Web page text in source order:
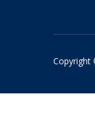
Copyright